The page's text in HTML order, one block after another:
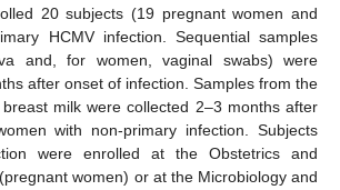
20 subjects (19 pregnant women and
HCMV infection. Sequential samples
and, for women, vaginal swabs) were
after onset of infection. Samples from the
milk were collected 2–3 months after
with non-primary infection. Subjects
were enrolled at the Obstetrics and
women) or at the Microbiology and